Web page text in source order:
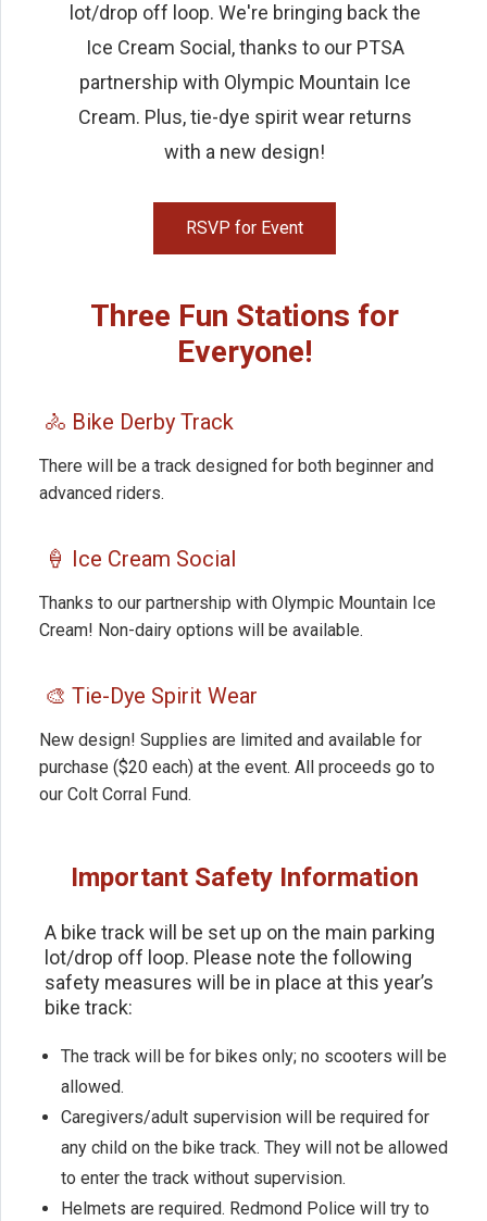
lot/drop off loop. We're bringing back the
Ice Cream Social, thanks to our PTSA
partnership with Olympic Mountain Ice
Cream. Plus, tie-dye spirit wear returns
with a new design!
RSVP for Event
Three Fun Stations for
Everyone!
🚴 Bike Derby Track
There will be a track designed for both beginner and
advanced riders.
🍦 Ice Cream Social
Thanks to our partnership with Olympic Mountain Ice
Cream! Non-dairy options will be available.
🎨 Tie-Dye Spirit Wear
New design! Supplies are limited and available for
purchase ($20 each) at the event. All proceeds go to
our Colt Corral Fund.
Important Safety Information
A bike track will be set up on the main parking
lot/drop off loop. Please note the following
safety measures will be in place at this year’s
bike track:
The track will be for bikes only; no scooters will be
allowed.
Caregivers/adult supervision will be required for
any child on the bike track. They will not be allowed
to enter the track without supervision.
Helmets are required. Redmond Police will try to